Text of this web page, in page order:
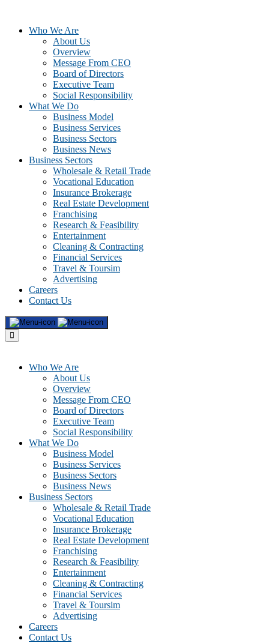
Who We Are
About Us
Overview
Message From CEO
Board of Directors
Executive Team
Social Responsibility
What We Do
Business Model
Business Services
Business Sectors
Business News
Business Sectors
Wholesale & Retail Trade
Vocational Education
Insurance Brokerage
Real Estate Development
Franchising
Research & Feasibility
Entertainment
Cleaning & Contracting
Financial Services
Travel & Toursim
Advertising
Careers
Contact Us
Who We Are
About Us
Overview
Message From CEO
Board of Directors
Executive Team
Social Responsibility
What We Do
Business Model
Business Services
Business Sectors
Business News
Business Sectors
Wholesale & Retail Trade
Vocational Education
Insurance Brokerage
Real Estate Development
Franchising
Research & Feasibility
Entertainment
Cleaning & Contracting
Financial Services
Travel & Toursim
Advertising
Careers
Contact Us